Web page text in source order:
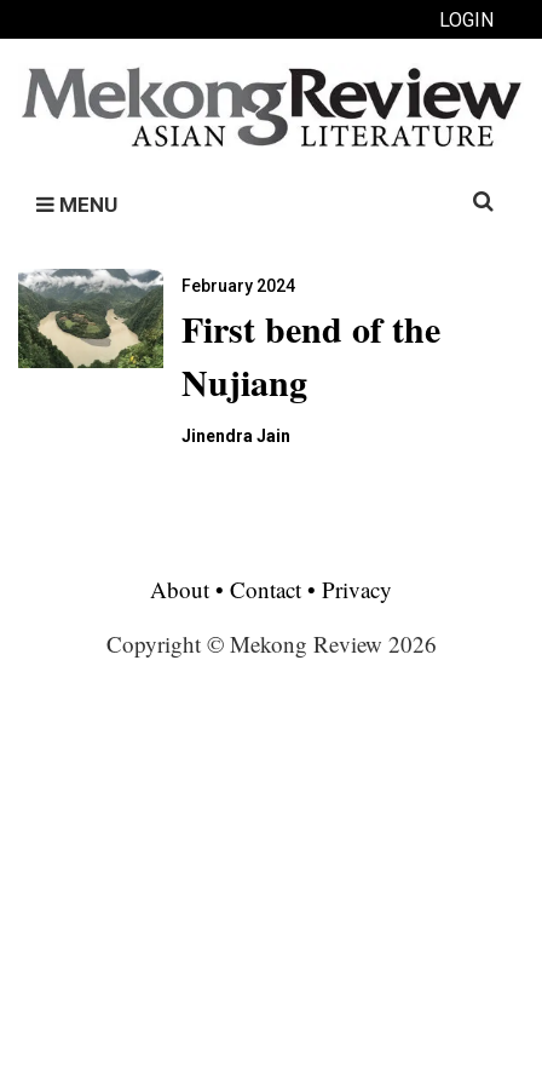
LOGIN
MENU
Search
February 2024
First bend of the
Nujiang
Jinendra Jain
About • Contact • Privacy
Copyright © Mekong Review 2026